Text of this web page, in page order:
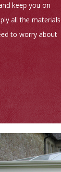
keep you on
all the materials
to worry about